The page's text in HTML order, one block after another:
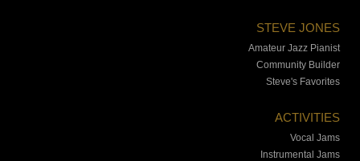
STEVE JONES
Amateur Jazz Pianist
Community Builder
Steve's Favorites
ACTIVITIES
Vocal Jams
Instrumental Jams